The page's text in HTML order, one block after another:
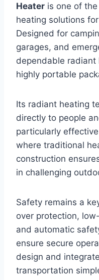
Heater is one of
heating solutions
Designed for
garages, and
dependable radiant
highly portable
Its radiant heating
directly to people
particularly
where traditional
construction
in challenging
Safety remains a
over protection,
and automatic
ensure secure
design and
transportation